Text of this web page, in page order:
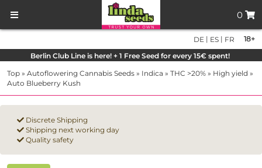
0
18+
DE | ES | FR
Berlin Club Line is here! + 1 Free Seed for every 15€ spent!
Top » Autoflowering Cannabis Seeds » Indica » THC >20% » High yield »
Auto Blueberry Kush
Discrete Shipping
Shipping next working day
Quality safety